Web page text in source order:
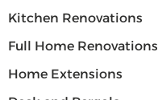
Kitchen Renovations
Full Home Renovations
Home Extensions